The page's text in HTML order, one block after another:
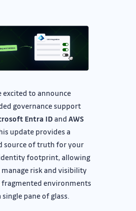
excited to announce
governance support
Entra ID and AWS
update provides a
source of truth for your
footprint, allowing
risk and visibility
fragmented environments
pane of glass.